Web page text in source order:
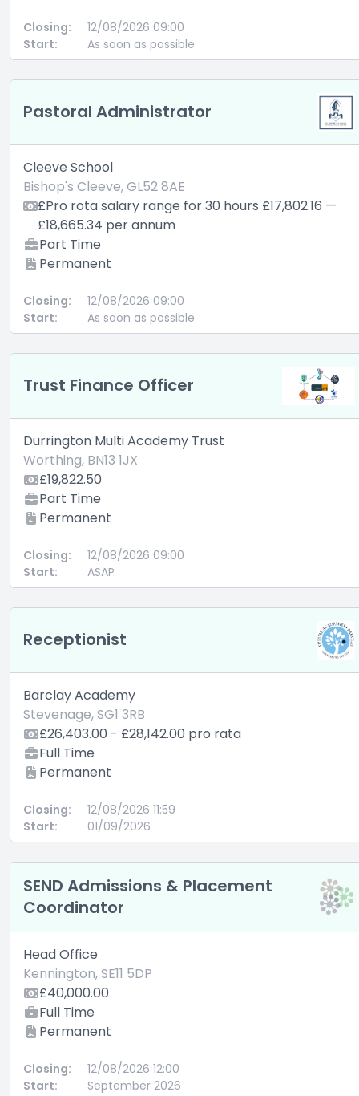
Closing:
12/08/2026 09:00
Start:
As soon as possible
Pastoral Administrator
Cleeve School
Bishop's Cleeve, GL52 8AE
£Pro rota salary range for 30 hours £17,802.16 —
£18,665.34 per annum
Part Time
Permanent
Closing:
12/08/2026 09:00
Start:
As soon as possible
Trust Finance Officer
Durrington Multi Academy Trust
Worthing, BN13 1JX
£19,822.50
Part Time
Permanent
Closing:
12/08/2026 09:00
Start:
ASAP
Receptionist
Barclay Academy
Stevenage, SG1 3RB
£26,403.00 - £28,142.00 pro rata
Full Time
Permanent
Closing:
12/08/2026 11:59
Start:
01/09/2026
SEND Admissions & Placement
Coordinator
Head Office
Kennington, SE11 5DP
£40,000.00
Full Time
Permanent
Closing:
12/08/2026 12:00
Start:
September 2026